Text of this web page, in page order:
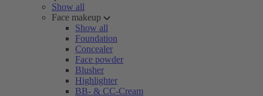
Show all
Face makeup
Show all
Foundation
Concealer
Face powder
Blusher
Highlighter
BB- & CC-Cream